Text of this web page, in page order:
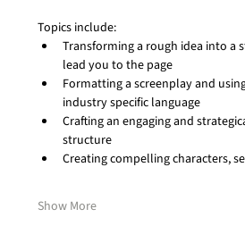
Topics include:
Transforming a rough idea into a
lead you to the page
Formatting a screenplay and
industry specific language
Crafting an engaging and
structure
Creating compelling characters,
Show More